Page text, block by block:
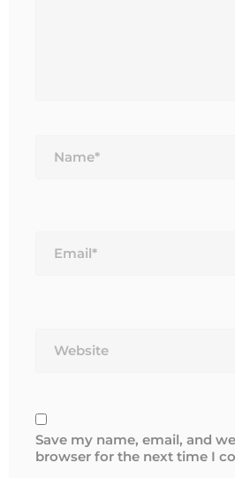
Save my name, email, and
browser for the next time I